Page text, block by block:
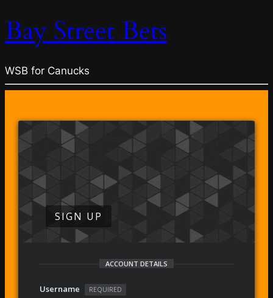
Bay Street Bets
WSB for Canucks
SIGN UP
ACCOUNT DETAILS
Username REQUIRED